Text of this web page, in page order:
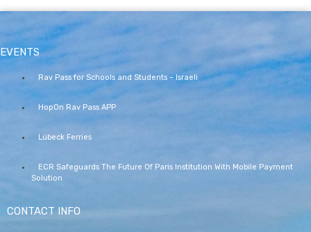
EVENTS
Rav Pass for Schools and Students – Israeli
HopOn Rav Pass APP
Lübeck Ferries
ECR Safeguards The Future Of Paris Institution With Mobile Payment
Solution
CONTACT INFO